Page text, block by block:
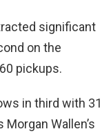
significant
on the
pickups.
in third with 31
Wallen’s